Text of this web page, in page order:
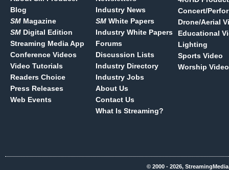
Blog
SM Magazine
SM Digital Edition
Streaming Media App
Conference Videos
Video Tutorials
Readers Choice
Press Releases
Web Events
Industry News
SM White Papers
Industry White Papers
Forums
Discussion Lists
Industry Directory
Industry Jobs
About Us
Contact Us
What Is Streaming?
Concert/
Drone/Aerial
Educational
Lighting
Sports Video
Worship Video
© 2000 - 2026,